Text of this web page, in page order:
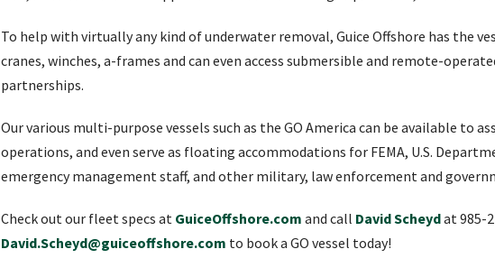
To help with virtually any kind of underwater removal, Guice Offshore has the
cranes, winches, a-frames and can even access submersible and remote-
partnerships.
Our various multi-purpose vessels such as the GO America can be available to
operations, and even serve as floating accommodations for FEMA, U.S.
emergency management staff, and other military, law enforcement and
Check out our fleet specs at GuiceOffshore.com and call David Scheydat 985-
David.Scheyd@guiceoffshore.com to book a GO vessel today!